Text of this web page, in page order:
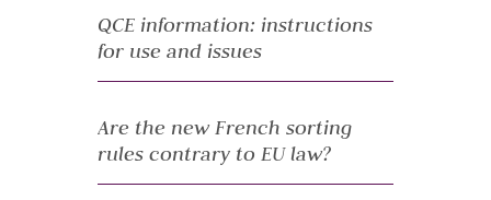
QCE information: instructions
for use and issues
Are the new French sorting
rules contrary to EU law?